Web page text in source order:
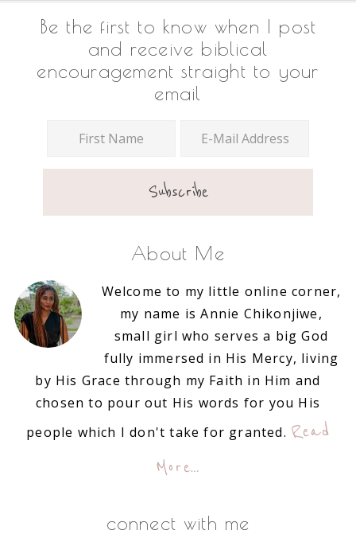
Footer
Be the first to know when I post
and receive biblical
encouragement straight to your
email
About Me
Welcome to my little online corner,
my name is Annie Chikonjiwe,
small girl who serves a big God
fully immersed in His Mercy, living
by His Grace through my Faith in Him and
chosen to pour out His words for you His
people which I don't take for granted. Read
More…
connect with me